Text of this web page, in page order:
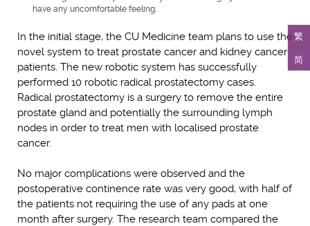
繁
简
have any uncomfortable feeling.
In the initial stage, the CU Medicine team plans to use the
novel system to treat prostate cancer and kidney cancer
patients. The new robotic system has successfully
performed 10 robotic radical prostatectomy cases.
Radical prostatectomy is a surgery to remove the entire
prostate gland and potentially the surrounding lymph
nodes in order to treat men with localised prostate
cancer.
No major complications were observed and the
postoperative continence rate was very good, with half of
the patients not requiring the use of any pads at one
month after surgery. The research team compared the